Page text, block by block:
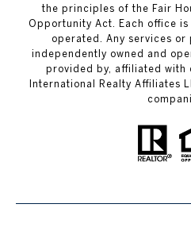
the principles of the Fair
Opportunity Act. Each office
operated. Any services
independently owned and
provided by, affiliated with
International Realty Affiliates